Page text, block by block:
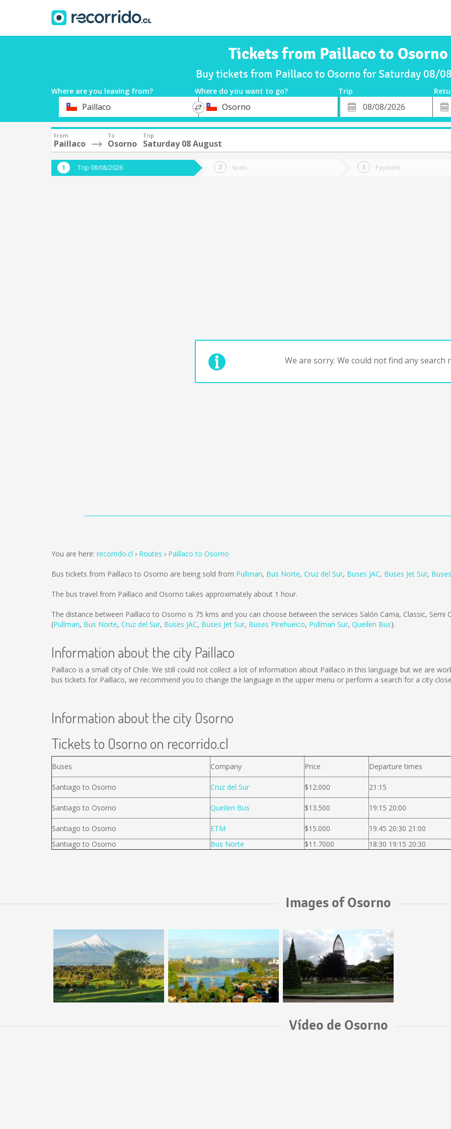
Tickets from Paillaco to Osorno
Buy tickets from Paillaco to Osorno for Saturday 08/
Where are you leaving from? Where do you want to go? Trip
DeparturePaillaco
*
Destination
Osorno
Departure
Date
From
Paillaco
To
Osorno
Trip
Saturday 08 August
Trip 08/08/2026 Seats Payment
We are sorry. We could not find any search
You are here: recorrido.cl Routes Paillaco to Osorno
Bus tickets from Paillaco to Osorno are being sold from Pullman, Bus Norte, Cruz del Sur, Buses JAC, Buses Jet Sur,
The bus travel from Paillaco and Osorno takes approximately about 1 hour.
The distance between Paillaco to Osorno is 75 kms and you can choose between the services Salón Cama, Classic,
(Pullman, Bus Norte, Cruz del Sur, Buses JAC, Buses Jet Sur, Buses Pirehueico, Pullman Sur, Queilen Bus).
Information about the city Paillaco
Paillaco is a small city of Chile. We still could not collect a lot of information about Paillaco in this language but we are
bus tickets for Paillaco, we recommend you to change the language in the upper menu or perform a search for a city
Information about the city Osorno
Tickets to Osorno on recorrido.cl
Buses Company Price Departure times
Santiago to Osorno Cruz del Sur $12.000 21:15
Santiago to Osorno Queilen Bus $13.500 19:15 20:00
Santiago to Osorno ETM $15.000
19:45 20:30 21:00
Santiago to Osorno
Bus Norte $11.7000 18:30 19:15 20:30
Images of Osorno
Vídeo de Osorno